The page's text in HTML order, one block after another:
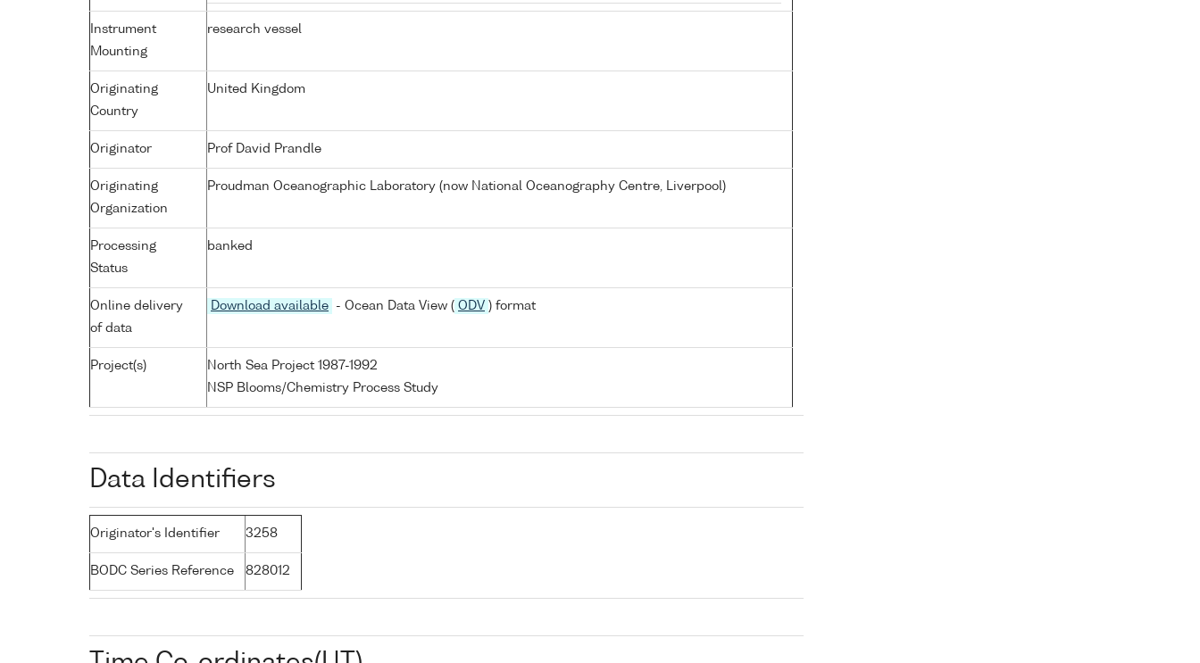
Instrument
Mounting
research vessel
Originating
Country
United Kingdom
Originator Prof David Prandle
Originating
Organization
Proudman Oceanographic Laboratory (now National Oceanography Centre, Liverpool)
Processing
Status
banked
Online delivery
of data
Download available - Ocean Data View ( ODV ) format
Project(s)
North Sea Project 1987-1992
NSP Blooms/Chemistry Process Study
Data Identifiers
Originator's Identifier 3258
BODC Series Reference 828012